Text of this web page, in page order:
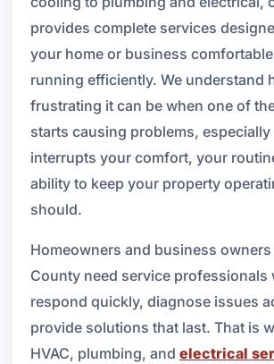
provides complete services
your home or business
running efficiently. We understand
frustrating it can be when one of
starts causing problems, especially
interrupts your comfort, your
ability to keep your property
should.
Homeowners and business
County need service professionals
respond quickly, diagnose issues
provide solutions that last. That is
HVAC, plumbing, and electrical